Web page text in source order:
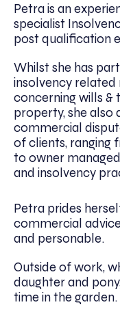
Petra is an
specialist
post qualification
Whilst she has
insolvency
concerning wills &
property, she also
commercial
of clients, ranging
to owner
and insolvency
Petra prides
commercial
and personable.
Outside of work,
daughter and
time in the garden.